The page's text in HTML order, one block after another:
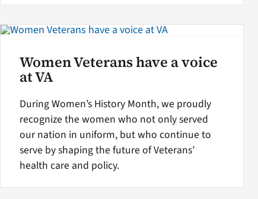
Women Veterans have a voice
at VA
During Women’s History Month, we proudly
recognize the women who not only served
our nation in uniform, but who continue to
serve by shaping the future of Veterans’
health care and policy.